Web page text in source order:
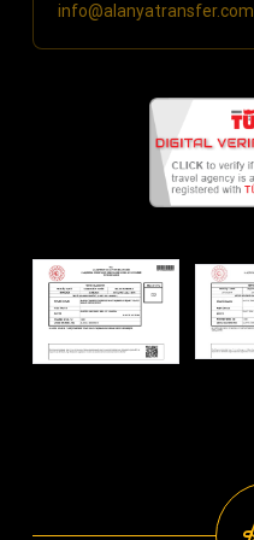
info@alanyatransfer.com